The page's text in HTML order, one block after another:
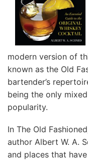
modern version of
known as the Old
bartender’s
being the only
popularity.
In The Old
author Albert W. A.
and places that